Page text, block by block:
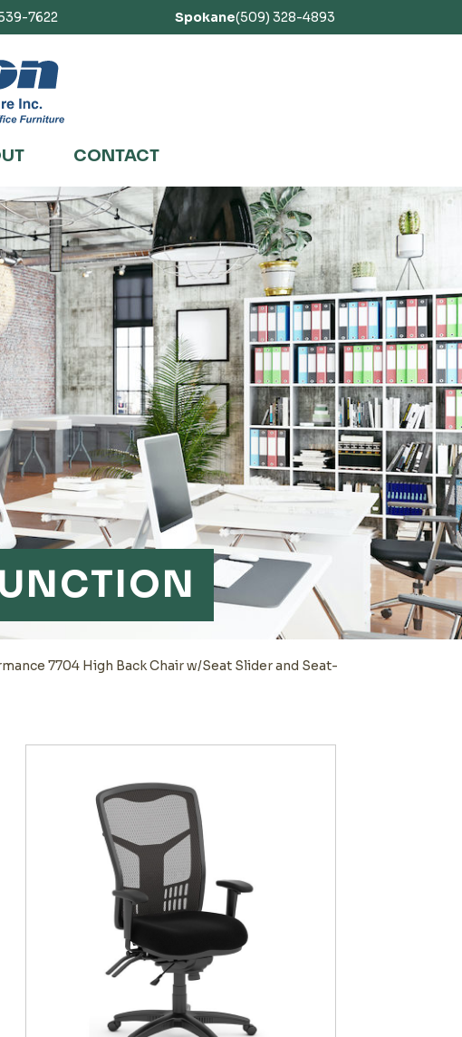
7622 Spokane(509) 328-4893
CONTACT
7704 High Back Chair w/Seat Slider and Seat-